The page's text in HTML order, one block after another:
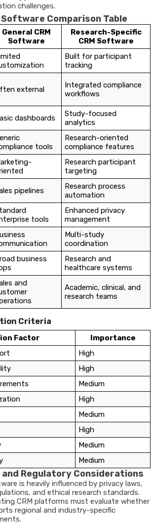
challenges.
Software Comparison Table
General CRM
Software
Research-Specific
CRM Software
Built for participant
tracking
external
Integrated compliance
workflows
dashboards
Study-focused
analytics
tools
Research-oriented
compliance features
Research participant
targeting
pipelines
Research process
automation
tools
Enhanced privacy
management
Multi-study
coordination
business
Research and
healthcare systems
and
Academic, clinical, and
research teams
Criteria
Factor
Importance
High
High
Medium
High
Medium
High
Medium
Medium
and Regulatory Considerations
is heavily influenced by privacy laws,
and ethical research standards.
CRM platforms must evaluate whether
regional and industry-specific